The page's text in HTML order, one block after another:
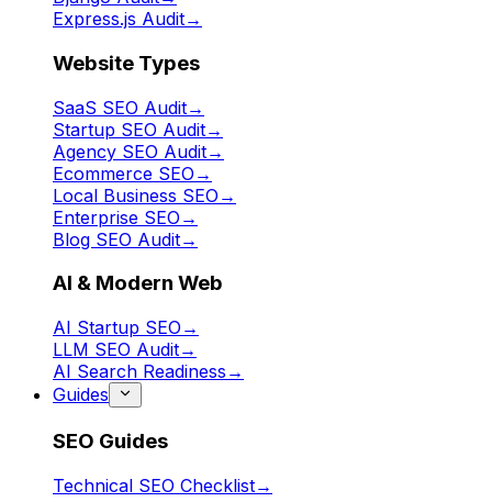
Express.js Audit→
Website Types
SaaS SEO Audit→
Startup SEO Audit→
Agency SEO Audit→
Ecommerce SEO →
Local Business SEO →
Enterprise SEO →
Blog SEO Audit→
AI & Modern Web
AI Startup SEO →
LLM SEO Audit→
AI Search Readiness →
Guides
SEO Guides
Technical SEO Checklist→